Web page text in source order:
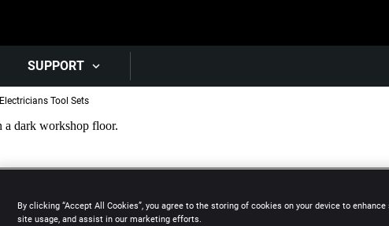
SUPPORT
Electricians Tool Sets
By clicking “Accept All Cookies”, you agree to the storing of cookies on your device to
site usage, and assist in our marketing efforts.